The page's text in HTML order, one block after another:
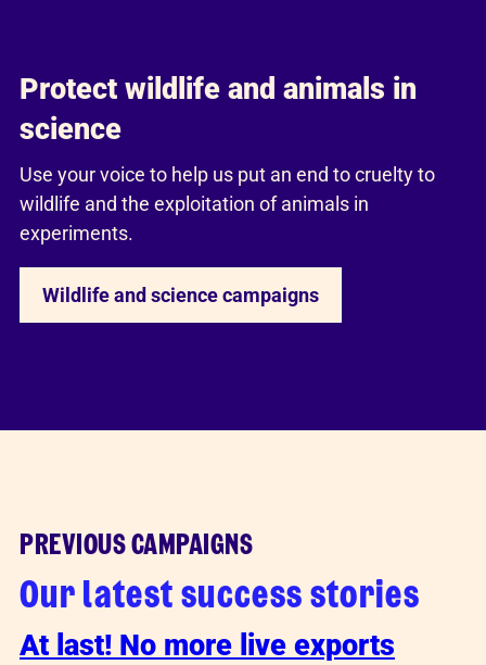
Protect wildlife and animals in
science
Use your voice to help us put an end to cruelty to
wildlife and the exploitation of animals in
experiments.
Wildlife and science campaigns
PREVIOUS CAMPAIGNS
Our latest success stories
At last! No more live exports